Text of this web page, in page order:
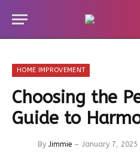
HOME IMPROVEMENT
Choosing the
Guide to
By Jimmie January 7, 2025